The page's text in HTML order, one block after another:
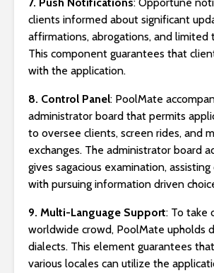
clients informed about significant
affirmations, abrogations, and limited
This component guarantees that
with the application.
8. Control Panel: PoolMate
administrator board that permits
to oversee clients, screen rides, and
exchanges. The administrator board
gives sagacious examination,
with pursuing information driven
9. Multi-Language Support: To take
worldwide crowd, PoolMate upholds
dialects. This element guarantees
various locales can utilize the